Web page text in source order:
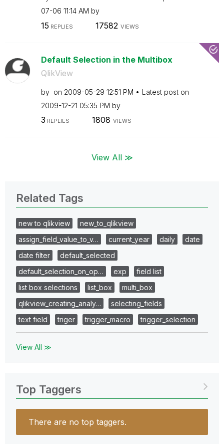
07-06 11:14 AM by
15 REPLIES 17582 VIEWS
Default Selection in the Multibox
QlikView
by on ‎2009-05-29 12:51 PM
Latest post on
‎2009-12-21 05:35 PM by
3 REPLIES 1808 VIEWS
View All ≫
Related Tags
new to qlikview
new_to_qlikview
assign_field_value_to_v…
current_year daily
date
date filter
default_selected
default_selection_on_op…
exp
field list
list box selections
list_box
multi_box
qlikview_creating_analy…
selecting_fields
text field
triger trigger_macro trigger_selection
View All ≫
Top Taggers
There are no top taggers.